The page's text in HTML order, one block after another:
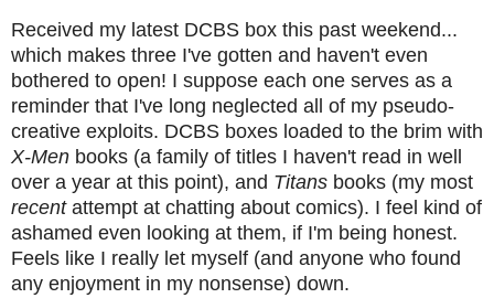
Received my latest DCBS box this past weekend...
which makes three I've gotten and haven't even
bothered to open! I suppose each one serves as a
reminder that I've long neglected all of my pseudo-
creative exploits. DCBS boxes loaded to the brim with
X-Men books (a family of titles I haven't read in well
over a year at this point), and Titans books (my most
recentattempt at chatting about comics). I feel kind of
ashamed even looking at them, if I'm being honest.
Feels like I really let myself (and anyone who found
any enjoyment in my nonsense) down.